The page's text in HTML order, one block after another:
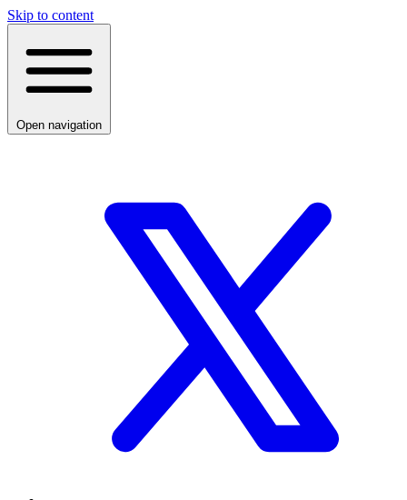
Skip to content
Open navigation